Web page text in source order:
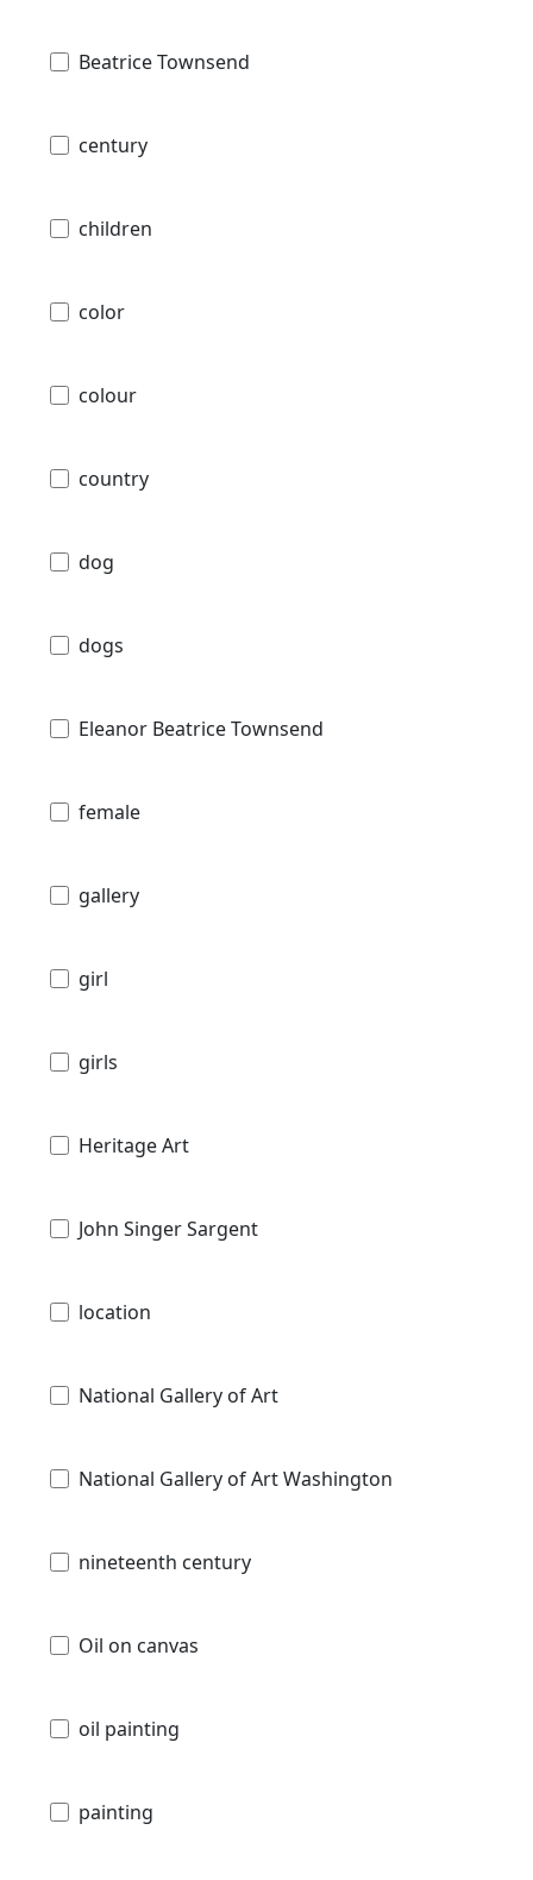
Beatrice Townsend
century
children
color
colour
country
dog
dogs
Eleanor Beatrice Townsend
female
gallery
girl
girls
Heritage Art
John Singer Sargent
location
National Gallery of Art
National Gallery of Art Washington
nineteenth century
Oil on canvas
oil painting
painting